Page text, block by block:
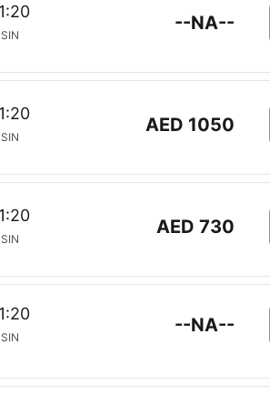
SIN
--NA--
SIN
AED 1050
SIN
AED 730
SIN
--NA--